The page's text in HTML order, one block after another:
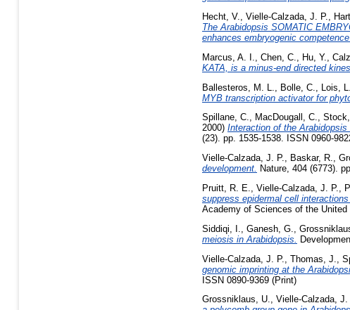
Hecht, V.
Vielle-Calzada, J. P.
The Arabidopsis SOMATIC
enhances embryogenic
Marcus, A. I.
Chen, C. Hu, Y.
KATA, is a minus-end directed
Ballesteros, M. L.
Bolle, C. Lois,
MYB transcription activator for
Spillane, C., MacDougall, C.,
2000) Interaction of the
(23). pp. 1535-1538. ISSN 0960-
Vielle-Calzada, J. P., Baskar, R.,
development. Nature, 404 (6773).
Pruitt, R. E.
Vielle-Calzada, J. P.
suppress epidermal cell
Academy of Sciences of the
Siddiqi, I.
Ganesh, G.
meiosis in Arabidopsis.
Vielle-Calzada, J. P.
Thomas, J.
genomic imprinting at the
ISSN 0890-9369 (Print)
Grossniklaus, U., Vielle-Calzada, J.